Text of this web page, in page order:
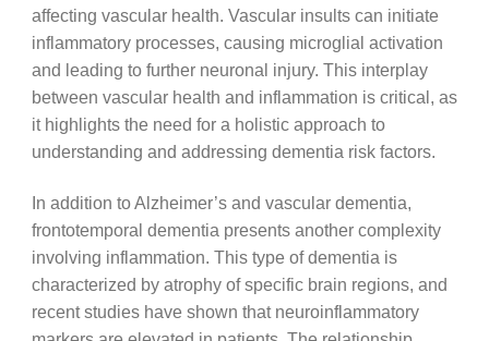
affecting vascular health. Vascular insults can initiate
inflammatory processes, causing microglial activation
and leading to further neuronal injury. This interplay
between vascular health and inflammation is critical, as
it highlights the need for a holistic approach to
understanding and addressing dementia risk factors.
In addition to Alzheimer’s and vascular dementia,
frontotemporal dementia presents another complexity
involving inflammation. This type of dementia is
characterized by atrophy of specific brain regions, and
recent studies have shown that neuroinflammatory